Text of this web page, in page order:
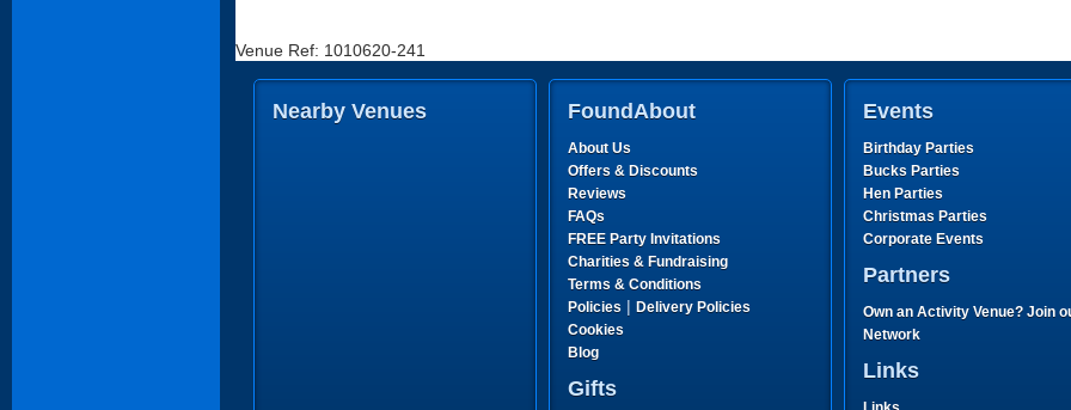
Venue Ref: 1010620-241
Nearby Venues FoundAbout
About Us
Offers & Discounts
Reviews
FAQs
FREE Party Invitations
Charities & Fundraising
Terms & Conditions
Policies | Delivery Policies
Cookies
Blog
Gifts
Events
Birthday Parties
Bucks Parties
Hen Parties
Christmas Parties
Corporate Events
Partners
Own an Activity Venue? Join
Network
Links